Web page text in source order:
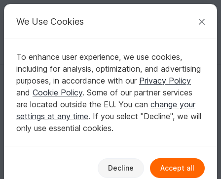
Your creative ideas
English | US $ (USD) Log in Register for free
Homepage Crochet Celebrations Easter
121 Crochet Pattern Rabbit Dude Keks Amigurumi soft toy by Pertseva
121 Crochet Pattern Rabbit Dude Keks
Amigurumi soft toy by Pertseva
We Use Cookies
To enhance user experience, we use cookies,
including for analysis, optimization, and advertising
purposes, in accordance with our Privacy Policy
and Cookie Policy. Some of our partner services
are located outside the EU. You can change your
settings at any time. If you select "Decline", we will
only use essential cookies.
Decline Accept all